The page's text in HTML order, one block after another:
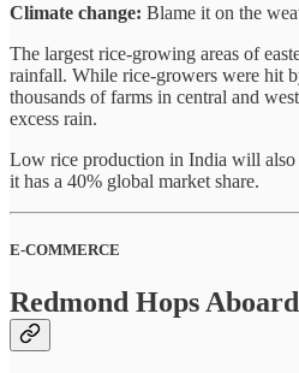
Climate change: Blame it on the
The largest rice-growing areas of
rainfall. While rice-growers were hit
thousands of farms in central and
excess rain.
Low rice production in India will also
it has a 40% global market share.
E-COMMERCE
Redmond Hops